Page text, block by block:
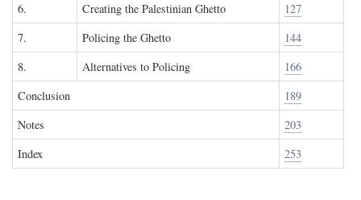
6.
Creating the Palestinian Ghetto
127
7.
Policing the Ghetto
144
8.
Alternatives to Policing
166
Conclusion
189
Notes
203
Index
253